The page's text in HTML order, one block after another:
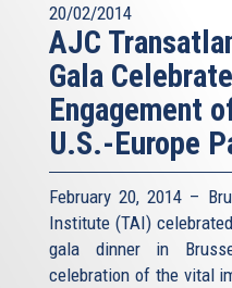
20/02/2014
AJC
Gala
Engagement
U.S.-Europe
February 20, 2014 –
Institute (TAI)
gala dinner in
celebration of the vital